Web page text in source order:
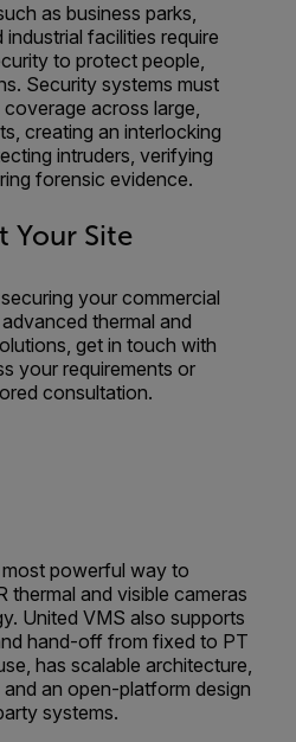
as business parks,
facilities require
to protect people,
Security systems must
across large,
creating an interlocking
intruders, verifying
forensic evidence.
Your Site
your commercial
thermal and
get in touch with
your requirements or
consultation.
most powerful way to
thermal and visible cameras
United VMS also supports
hand-off from fixed to PT
has scalable architecture,
an open-platform design
systems.